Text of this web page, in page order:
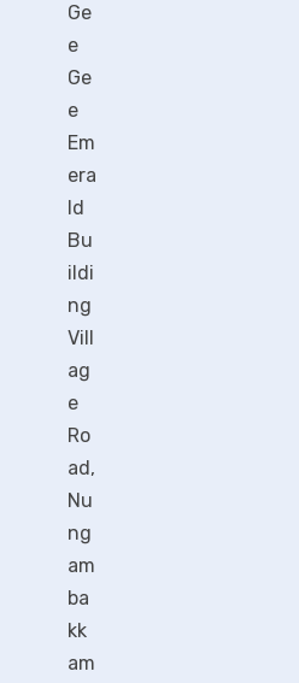
Ge
e
Ge
e
Em
era
ld
Bu
ildi
ng
Vill
ag
e
Ro
ad,
Nu
ng
am
ba
kk
am